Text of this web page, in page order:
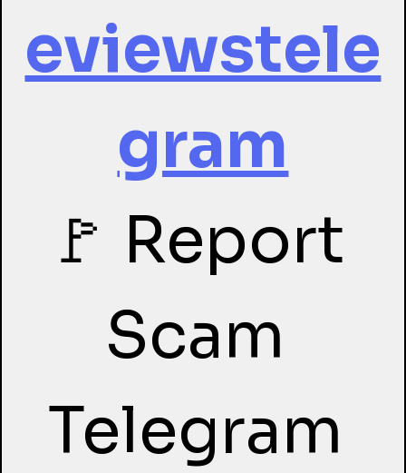
eviewstele
gram
🚩 Report
Scam
Telegram